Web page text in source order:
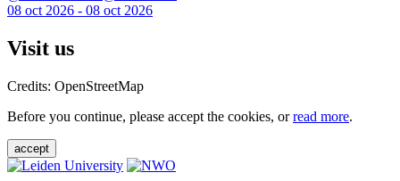
08 oct 2026 - 08 oct 2026
Visit us
Credits: OpenStreetMap
Before you continue, please accept the cookies, orread more.
accept